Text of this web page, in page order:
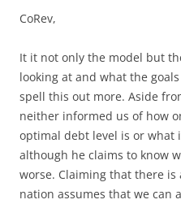
CoRev,
It it not only the model but
looking at and what the
spell this out more. Aside
neither informed us of how
optimal debt level is or what
although he claims to know
worse. Claiming that there is
nation assumes that we can